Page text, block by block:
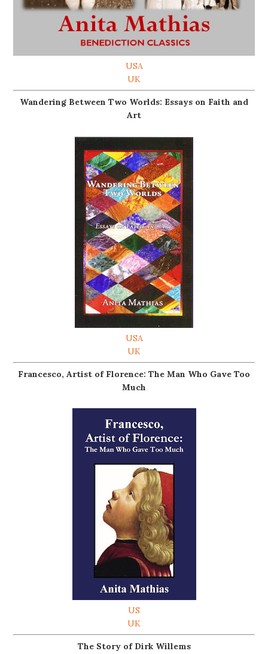
USA
UK
Wandering Between Two Worlds: Essays on Faith and
Art
USA
UK
Francesco, Artist of Florence: The Man Who Gave Too
Much
US
UK
The Story of Dirk Willems